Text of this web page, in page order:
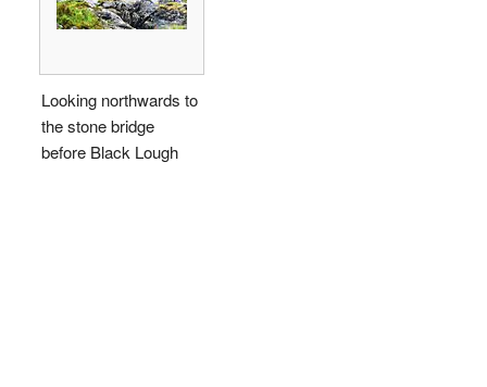
Looking northwards to
the stone bridge
before Black Lough